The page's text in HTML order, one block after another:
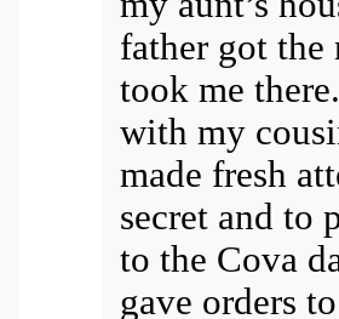
father got
took me
with my
made fresh
secret and to
to the Cova
gave orders